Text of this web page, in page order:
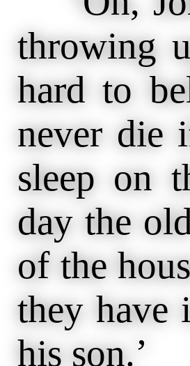
throwing
hard to
never die
sleep on
day the
of the
they have
his son.’